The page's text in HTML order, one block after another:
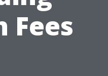
Fees